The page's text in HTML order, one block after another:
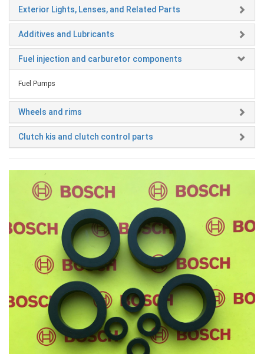
Exterior Lights, Lenses, and Related Parts
Additives and Lubricants
Fuel injection and carburetor components
Fuel Pumps
Wheels and rims
Clutch kis and clutch control parts